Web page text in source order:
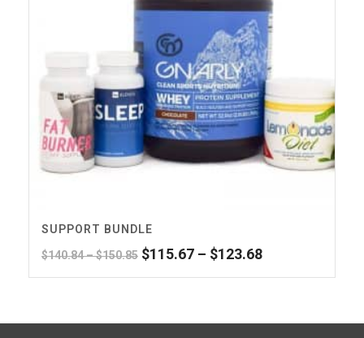
SUPPORT BUNDLE
$140.84–$150.85 Price
$150.85
Original
–
$115.67 – $123.68Price
$123.68
Current
–